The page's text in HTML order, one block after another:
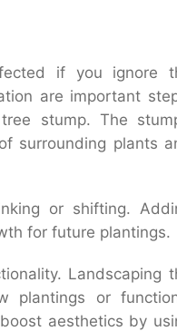
if you ignore
are important
stump. The
surrounding plants
or shifting.
for future plantings.
Landscaping
plantings or
aesthetics by